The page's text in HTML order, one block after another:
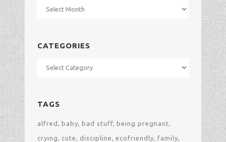
Archives
CATEGORIES
Categories
TAGS
alfred baby bad stuff being pregnant
crying cute discipline ecofriendly family